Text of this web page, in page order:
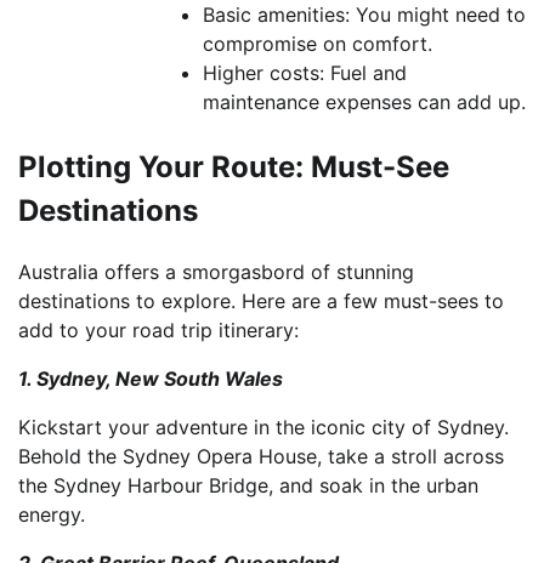
Basic amenities: You might need to
compromise on comfort.
Higher costs: Fuel and
maintenance expenses can add up.
Plotting Your Route: Must-See
Destinations
Australia offers a smorgasbord of stunning
destinations to explore. Here are a few must-sees to
add to your road trip itinerary:
1. Sydney, New South Wales
Kickstart your adventure in the iconic city of Sydney.
Behold the Sydney Opera House, take a stroll across
the Sydney Harbour Bridge, and soak in the urban
energy.